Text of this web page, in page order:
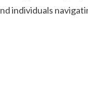
individuals